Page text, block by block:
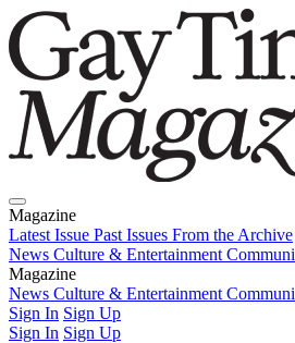
Magazine
Latest Issue Past Issues From the Archive
News Culture & Entertainment
Magazine
Latest IssuePast IssuesFrom the Archive
News Culture & Entertainment
Sign In Sign Up
Sign In Sign Up